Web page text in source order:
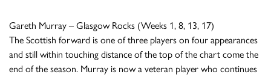
Gareth Murray – Glasgow Rocks (Weeks 1, 8, 13, 17)
The Scottish forward is one of three players on four appearances
and still within touching distance of the top of the chart come the
end of the season. Murray is now a veteran player who continues